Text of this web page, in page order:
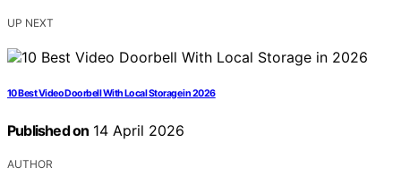
UP NEXT
10 Best Video Doorbell With Local Storage in 2026
Published on 14 April 2026
AUTHOR